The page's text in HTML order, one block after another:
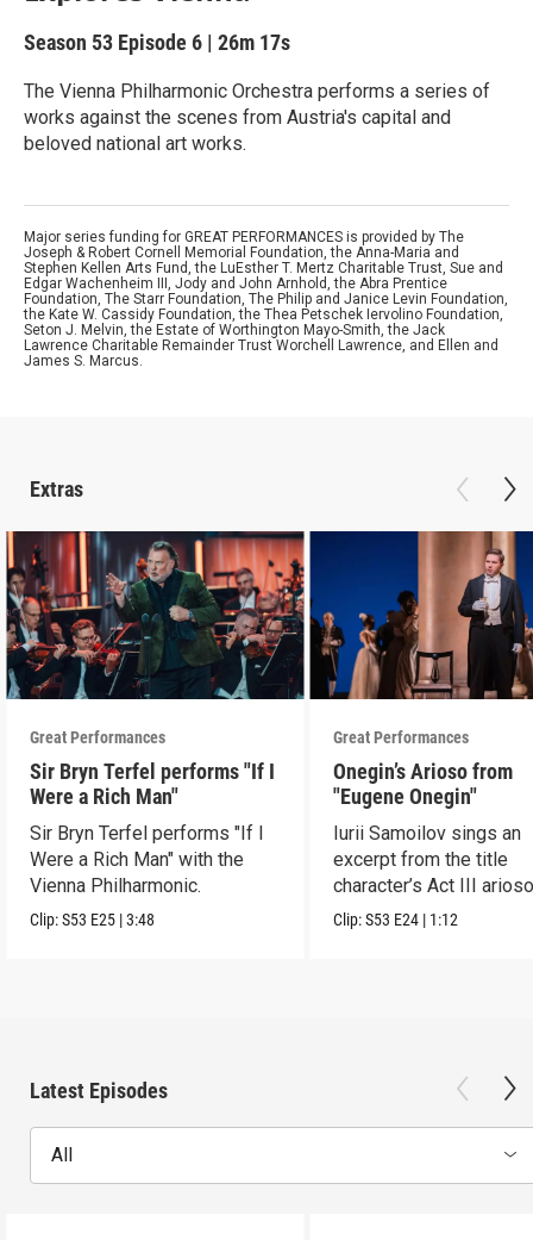
Season 53 Episode 6 | 26m 17s
The Vienna Philharmonic Orchestra performs a series of
works against the scenes from Austria's capital and
beloved national art works.
Major series funding for GREAT PERFORMANCES is provided by The
Joseph & Robert Cornell Memorial Foundation, the Anna-Maria and
Stephen Kellen Arts Fund, the LuEsther T. Mertz Charitable Trust, Sue and
Edgar Wachenheim III, Jody and John Arnhold, the Abra Prentice
Foundation, The Starr Foundation, The Philip and Janice Levin Foundation,
the Kate W. Cassidy Foundation, the Thea Petschek Iervolino Foundation,
Seton J. Melvin, the Estate of Worthington Mayo-Smith, the Jack
Lawrence Charitable Remainder Trust Worchell Lawrence, and Ellen and
James S. Marcus.
Extras
Great Performances
Sir Bryn Terfel performs "If I
Were a Rich Man"
Sir Bryn Terfel performs "If I
Were a Rich Man" with the
Vienna Philharmonic.
Clip:S53 E25 |3:48
Great Performances
Onegin’s Arioso from
"Eugene Onegin"
Iurii Samoilov sings an
excerpt from the title
character’s Act III
Clip:S53 E24 | 1:12
Latest Episodes
All